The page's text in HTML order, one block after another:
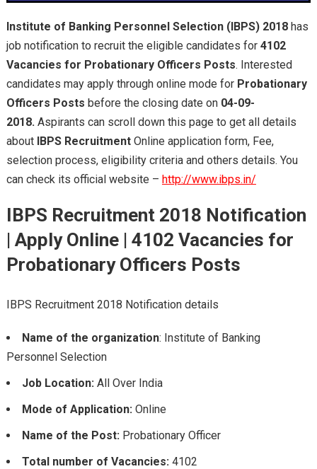
Institute of Banking Personnel Selection (IBPS) 2018 has
job notification to recruit the eligible candidates for 4102
Vacancies for Probationary Officers Posts. Interested
candidates may apply through online mode forProbationary
Officers Posts before the closing date on 04-09-
2018. Aspirants can scroll down this page to get all details
about IBPS RecruitmentOnline application form, Fee,
selection process, eligibility criteria and others details. You
can check its official website – http://www.ibps.in/
IBPS Recruitment 2018 Notification
| Apply Online | 4102 Vacancies for
Probationary Officers Posts
IBPS Recruitment 2018 Notification details
Name of the organization: Institute of Banking
Personnel Selection
Job Location: All Over India
Mode of Application: Online
Name of the Post: Probationary Officer
Total number of Vacancies: 4102